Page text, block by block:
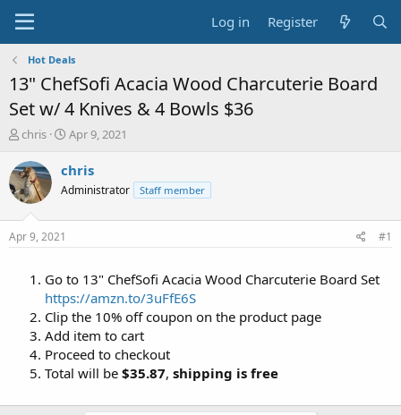
Log in Register
Hot Deals
13" ChefSofi Acacia Wood Charcuterie Board
Set w/ 4 Knives & 4 Bowls $36
T
r
e
a
t
chris
S
a
t
Apr 9, 2021
chris
Administrator Staff member
Apr 9, 2021 #1
Go to 13" ChefSofi Acacia Wood Charcuterie Board Set
https://amzn.to/3uFfE6S
Clip the 10% off coupon on the product page
Add item to cart
Proceed to checkout
Total will be $35.87, shipping is free